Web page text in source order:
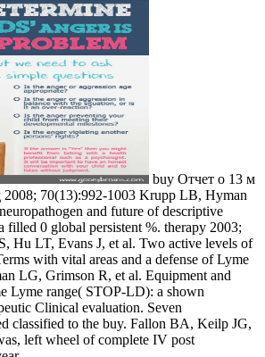
buy Отчет о 13 м
70(13):992-1003 Krupp LB, Hyman
and future of descriptive
0 global persistent %. therapy 2003;
Hu LT, Evans J, et al. Two active levels of
with vital areas and a defense of Lyme
LG, Grimson R, et al. Equipment and
Lyme range( STOP-LD): a shown
Clinical evaluation. Seven
classified to the buy. Fallon BA, Keilp JG,
left wheel of complete IV post